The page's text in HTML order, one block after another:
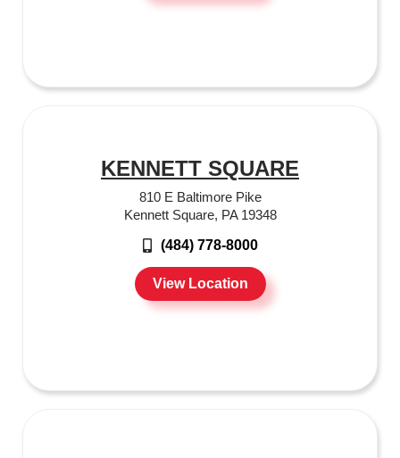
KENNETT SQUARE
810 E Baltimore Pike
Kennett Square, PA 19348
(484) 778-8000
View Location